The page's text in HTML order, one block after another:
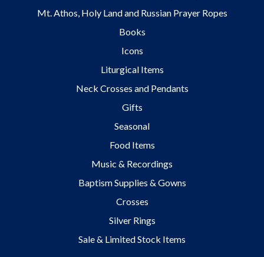
Mt. Athos, Holy Land and Russian Prayer Ropes
Books
Icons
Liturgical Items
Neck Crosses and Pendants
Gifts
Seasonal
Food Items
Music & Recordings
Baptism Supplies & Gowns
Crosses
Silver Rings
Sale & Limited Stock Items